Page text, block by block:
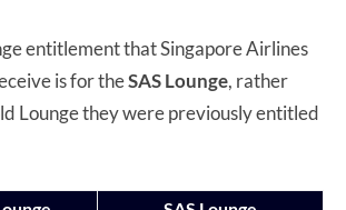
entitlement that Singapore Airlines
is for theSAS Lounge, rather
Lounge they were previously entitled